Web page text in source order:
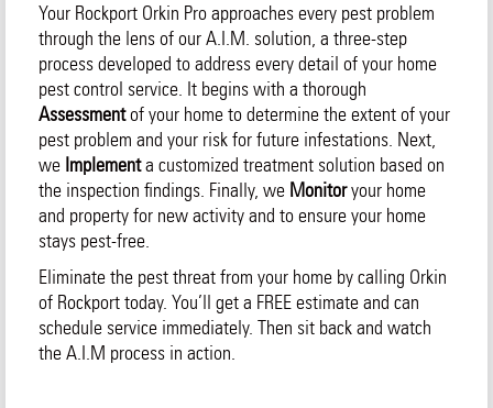
Your Rockport Orkin Pro approaches every pest problem
through the lens of our A.I.M. solution, a three-step
process developed to address every detail of your home
pest control service. It begins with a thorough
Assessmentof your home to determine the extent of your
pest problem and your risk for future infestations. Next,
we Implementa customized treatment solution based on
the inspection findings. Finally, we Monitoryour home
and property for new activity and to ensure your home
stays pest-free.
Eliminate the pest threat from your home by calling Orkin
of Rockport today. You’ll get a FREE estimate and can
schedule service immediately. Then sit back and watch
the A.I.M process in action.